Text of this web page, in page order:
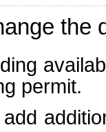
the
permit.